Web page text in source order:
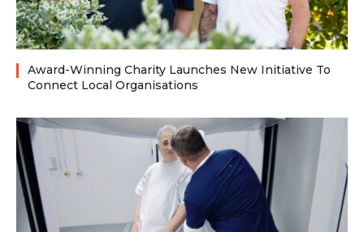
Award-Winning Charity Launches New Initiative To
Connect Local Organisations